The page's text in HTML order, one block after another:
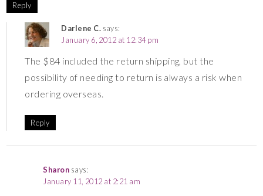
Reply
Darlene C. says:
January 6, 2012 at 12:34 pm
The $84 included the return shipping, but the
possibility of needing to return is always a risk when
ordering overseas.
Reply
Sharon says:
January 11, 2012 at 2:21 am